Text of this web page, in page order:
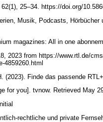
25–34. https://doi.org/
Musik, Podcasts,
magazines: All in one
2023 from https://www.rtl.de/
4859260.html
(2023). Finde das passende
for you]. tvnow. Retrieved May
rechtliche und private